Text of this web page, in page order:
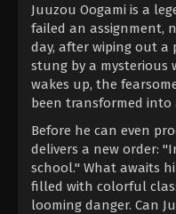
Juuzou Oogami is a
failed an assignment,
day, after wiping out a
stung by a mysterious
wakes up, the
been transformed into
Before he can even
delivers a new order:
school." What awaits
filled with colorful
looming danger. Can